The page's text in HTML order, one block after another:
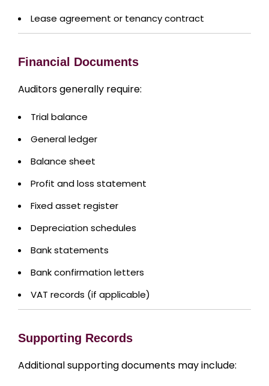
Lease agreement or tenancy contract
Financial Documents
Auditors generally require:
Trial balance
General ledger
Balance sheet
Profit and loss statement
Fixed asset register
Depreciation schedules
Bank statements
Bank confirmation letters
VAT records (if applicable)
Supporting Records
Additional supporting documents may include: